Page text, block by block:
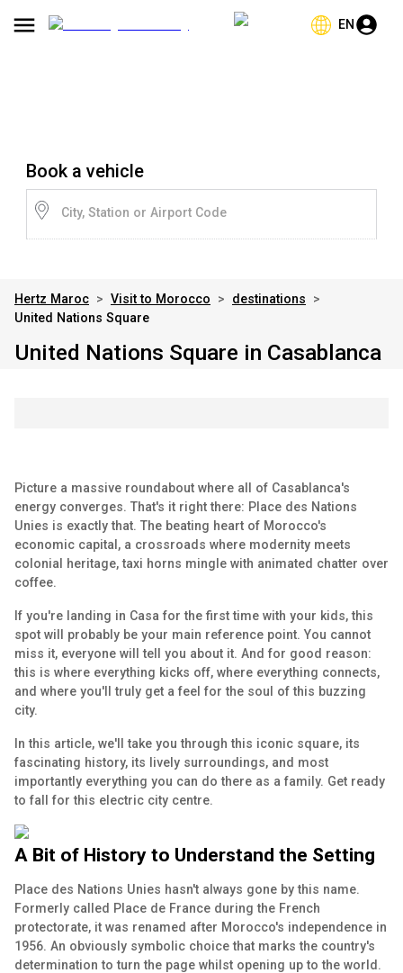
EN
Book a vehicle
City, Station or Airport Code
Hertz Maroc > Visit to Morocco > destinations
>
United Nations Square
United Nations Square in Casablanca
Picture a massive roundabout where all of Casablanca's
energy converges. That's it right there: Place des Nations
Unies is exactly that. The beating heart of Morocco's
economic capital, a crossroads where modernity meets
colonial heritage, taxi horns mingle with animated chatter over
coffee.
If you're landing in Casa for the first time with your kids, this
spot will probably be your main reference point. You cannot
miss it, everyone will tell you about it. And for good reason:
this is where everything kicks off, where everything connects,
and where you'll truly get a feel for the soul of this buzzing
city.
In this article, we'll take you through this iconic square, its
fascinating history, its lively surroundings, and most
importantly everything you can do there as a family. Get ready
to fall for this electric city centre.
A Bit of History to Understand the Setting
Place des Nations Unies hasn't always gone by this name.
Formerly called Place de France during the French
protectorate, it was renamed after Morocco's independence in
1956. An obviously symbolic choice that marks the country's
determination to turn the page whilst opening up to the world.